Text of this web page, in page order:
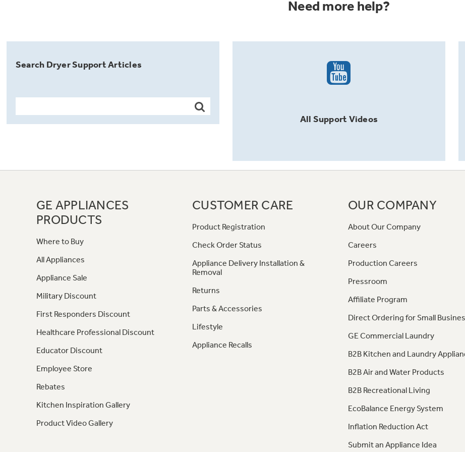
Need more help?
Search Dryer Support Articles
All Support Videos
GE APPLIANCES
PRODUCTS
Where to Buy
All Appliances
Appliance Sale
Military Discount
First Responders Discount
Healthcare Professional Discount
Educator Discount
Employee Store
Rebates
Kitchen Inspiration Gallery
Product Video Gallery
CUSTOMER CARE
Product Registration
Check Order Status
Appliance Delivery Installation &
Removal
Returns
Parts & Accessories
Lifestyle
Appliance Recalls
OUR COMPANY
About Our Company
Careers
Production Careers
Pressroom
Affiliate Program
Direct Ordering for Small
GE Commercial Laundry
B2B Kitchen and Laundry
B2B Air and Water Products
B2B Recreational Living
EcoBalance Energy System
Inflation Reduction Act
Submit an Appliance Idea